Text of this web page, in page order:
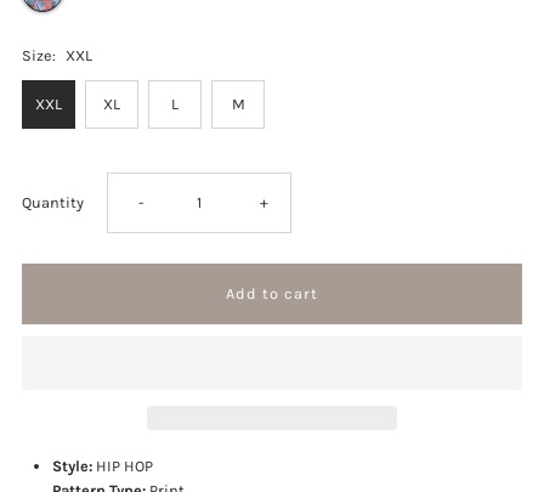
Size: XXL
XXL XL L M
Quantity Decrease
- Increase
+
Style: HIP HOP